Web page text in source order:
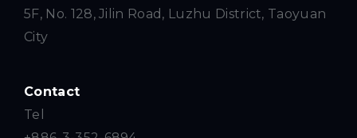
5F, No. 128, Jilin Road, Luzhu District, Taoyuan
City
Contact
Tel